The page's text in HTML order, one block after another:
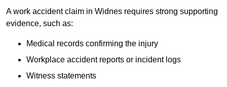
A work accident claim in Widnes requires strong supporting
evidence, such as:
Medical records confirming the injury
Workplace accident reports or incident logs
Witness statements